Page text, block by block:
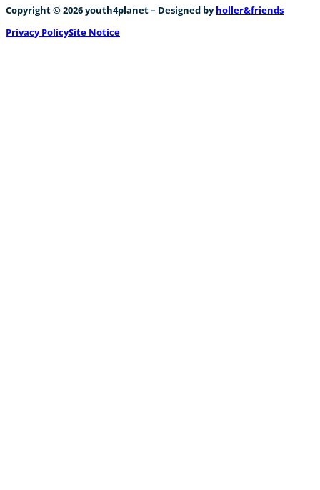
Copyright © 2026 youth4planet – Designed byholler&friends
Privacy PolicySite Notice